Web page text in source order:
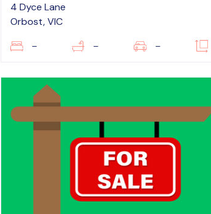
4 Dyce Lane
Orbost, VIC
– – –